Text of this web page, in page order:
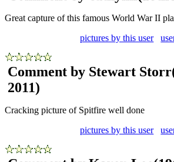
Great capture of this famous World War II
pictures by this user
Comment by Stewart Storr
2011)
Cracking picture of Spitfire well done
pictures by this user